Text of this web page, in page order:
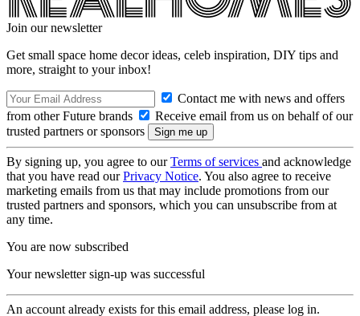
Join our newsletter
Get small space home decor ideas, celeb inspiration, DIY tips and
more, straight to your inbox!
Contact me with news and offers
from other Future brands
Receive email from us on behalf of our
trusted partners or sponsors
By signing up, you agree to ourTerms of services and acknowledge
that you have read ourPrivacy Notice. You also agree to receive
marketing emails from us that may include promotions from our
trusted partners and sponsors, which you can unsubscribe from at
any time.
You are now subscribed
Your newsletter sign-up was successful
An account already exists for this email address, please log in.